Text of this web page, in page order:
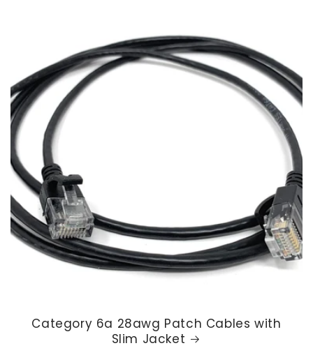
Category 6a 28awg Patch Cables with
Slim Jacket